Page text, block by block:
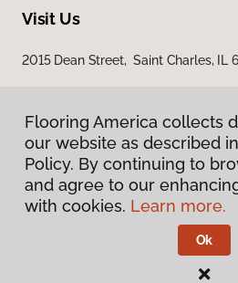
Visit Us
2015 Dean Street, Saint Charles, IL
Privacy Policy
Terms &
Flooring America.
Flooring America collects
our website as described
Policy. By continuing to
and agree to our
with cookies. Learn more.
Ok